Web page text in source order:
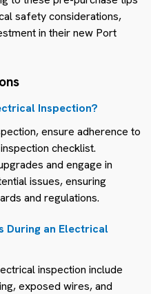
safety considerations,
in their new Port
Inspection?
ensure adherence to
checklist.
and engage in
issues, ensuring
and regulations.
During an Electrical
inspection include
exposed wires, and